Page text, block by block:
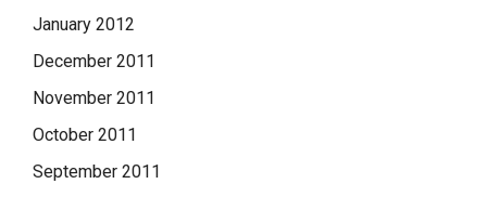
January 2012
December 2011
November 2011
October 2011
September 2011